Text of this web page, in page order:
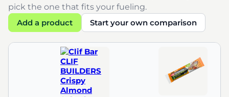
pick the one that fits your fueling.
Add a product
Start your own comparison